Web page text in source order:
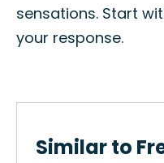
sensations. Start
your response.
Similar to